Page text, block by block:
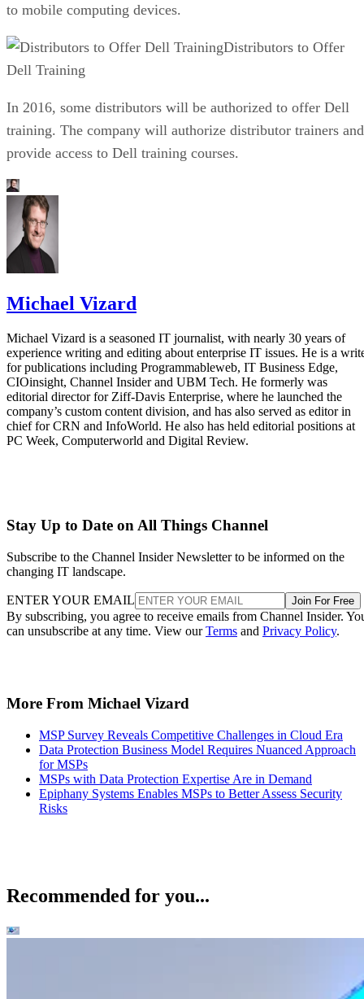
to mobile computing devices.
Distributors to Offer
Dell Training
In 2016, some distributors will be authorized to offer Dell
training. The company will authorize distributor trainers and
provide access to Dell training courses.
Michael Vizard
Michael Vizard is a seasoned IT journalist, with nearly 30 years of
experience writing and editing about enterprise IT issues. He is a
for publications including Programmableweb, IT Business Edge,
CIOinsight, Channel Insider and UBM Tech. He formerly was
editorial director for Ziff-Davis Enterprise, where he launched the
company’s custom content division, and has also served as editor in
chief for CRN and InfoWorld. He also has held editorial positions at
PC Week, Computerworld and Digital Review.
Stay Up to Date on All Things Channel
Subscribe to the Channel Insider Newsletter to be informed on the
changing IT landscape.
ENTER YOUR EMAIL Join For Free
By subscribing, you agree to receive emails from Channel Insider.
can unsubscribe at any time. View ourTerms and Privacy Policy.
More From Michael Vizard
MSP Survey Reveals Competitive Challenges in Cloud Era
Data Protection Business Model Requires Nuanced Approach
for MSPs
MSPs with Data Protection Expertise Are in Demand
Epiphany Systems Enables MSPs to Better Assess Security
Risks
Recommended for you...